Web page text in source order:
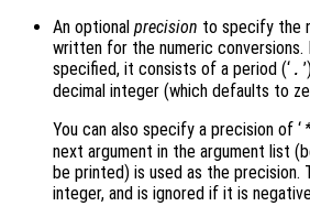
An optional precision to specify the
written for the numeric
specified, it consists of a period (‘ .
decimal integer (which defaults to
You can also specify a precision of ‘
next argument in the argument list
be printed) is used as the precision.
integer, and is ignored if it is